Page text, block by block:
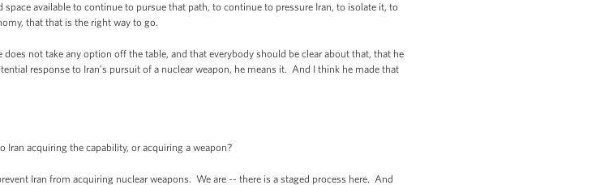
available to continue to pursue that path, to continue to pressure Iran, to isolate it, to
that that is the right way to go.
not take any option off the table, and that everybody should be clear about that, that he
response to Iran’s pursuit of a nuclear weapon, he means it. And I think he made that
acquiring the capability, or acquiring a weapon?
Iran from acquiring nuclear weapons. We are -- there is a staged process here. And